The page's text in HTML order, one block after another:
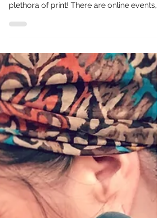
3 - 18 JUNE 2023 Back for its 8th year,
Medway Print Festival brings you a